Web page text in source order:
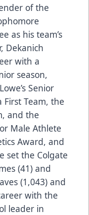
of the
as his team’s
Dekanich
with a
season,
Senior
First Team, the
and the
Male Athlete
Award, and
set the Colgate
(41) and
(1,043) and
with the
leader in